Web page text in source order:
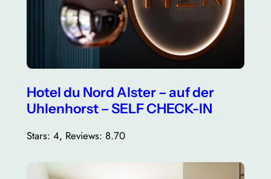
Hotel du Nord Alster – auf der
Uhlenhorst – SELF CHECK-IN
Stars: 4, Reviews: 8.70